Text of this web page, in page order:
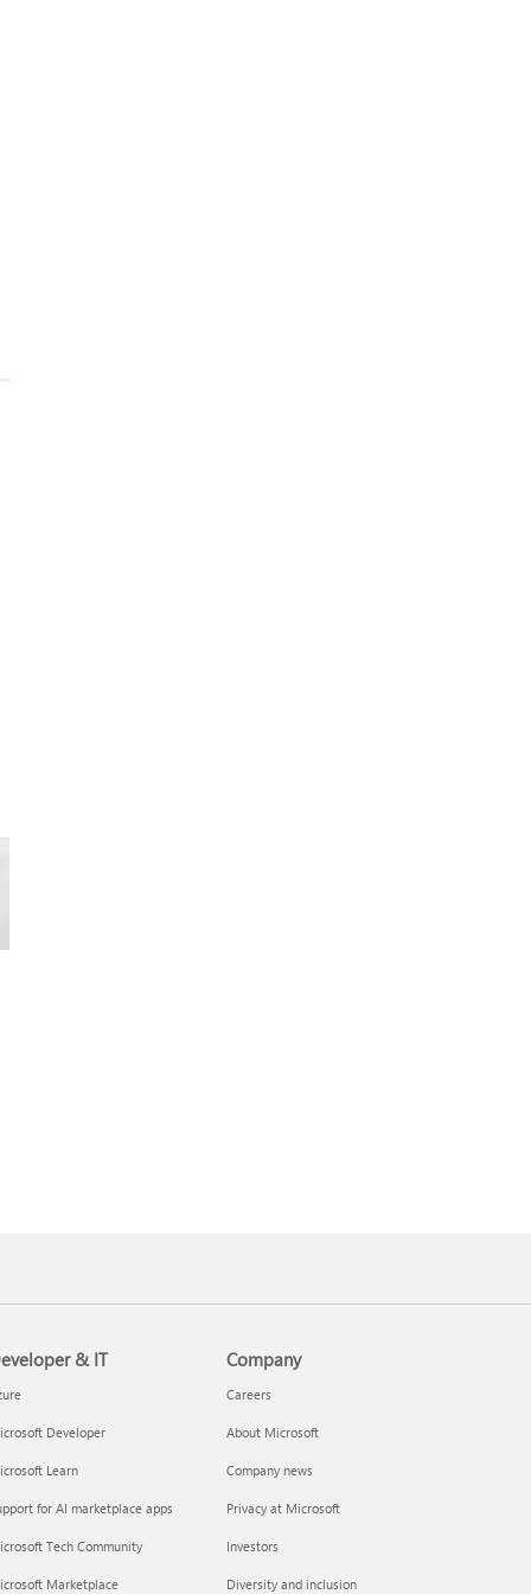
& IT
Developer
Learn
for AI marketplace apps
Tech Community
Marketplace
Company
Careers
About Microsoft
Company news
Privacy at Microsoft
Investors
Diversity and inclusion